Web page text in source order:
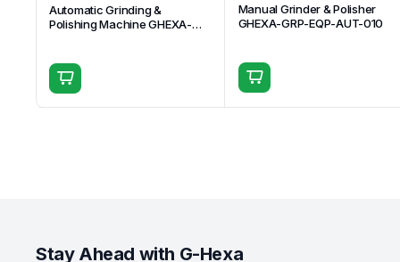
Automatic Grinding &
Polishing Machine GHEXA-
Manual Grinder & Polisher
GHEXA-GRP-EQP-AUT-010
Stay Ahead with G-Hexa